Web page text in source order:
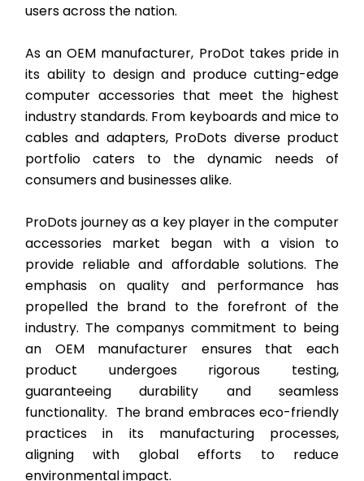
users across the nation.
As an OEM manufacturer, ProDot takes pride in
its ability to design and produce cutting-edge
computer accessories that meet the highest
industry standards. From keyboards and mice to
cables and adapters, ProDots diverse product
portfolio caters to the dynamic needs of
consumers and businesses alike.
ProDots journey as a key player in the computer
accessories market began with a vision to
provide reliable and affordable solutions. The
emphasis on quality and performance has
propelled the brand to the forefront of the
industry. The companys commitment to being
an OEM manufacturer ensures that each
product undergoes rigorous testing,
guaranteeing durability and seamless
functionality. The brand embraces eco-friendly
practices in its manufacturing processes,
aligning with global efforts to reduce
environmental impact.